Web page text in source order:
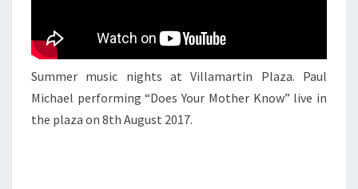
Summer music nights at Villamartin Plaza. Paul
Michael performing “Does Your Mother Know” live in
the plaza on 8th August 2017.